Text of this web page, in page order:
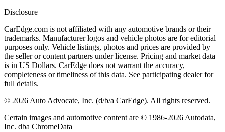
Disclosure
CarEdge.com is not affiliated with any automotive brands or their
trademarks. Manufacturer logos and vehicle photos are for editorial
purposes only. Vehicle listings, photos and prices are provided by
the seller or content partners under license. Pricing and market data
is in US Dollars. CarEdge does not warrant the accuracy,
completeness or timeliness of this data. See participating dealer for
full details.
© 2026Auto Advocate, Inc. (d/b/a CarEdge). All rights reserved.
Certain images and automotive content are © 1986-2026Autodata,
Inc. dba ChromeData